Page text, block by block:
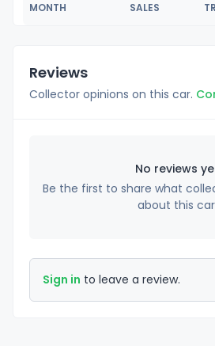
MONTH SALES
Reviews
Collector opinions on this car.
No reviews
Be the first to share what
about this
Sign in to leave a review.